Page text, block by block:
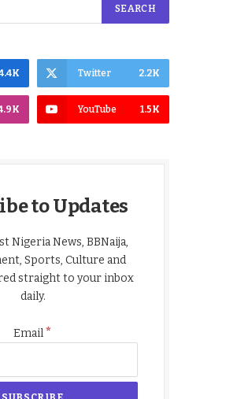
Twitter 2.2K
YouTube 1.5K
to Updates
Nigeria News, BBNaija,
Sports, Culture and
straight to your inbox
daily.
Email*